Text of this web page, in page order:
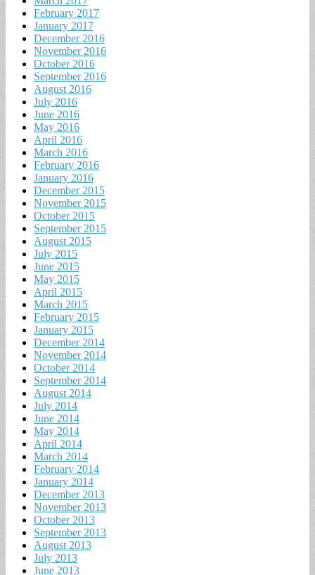
February 2017
January 2017
December 2016
November 2016
October 2016
September 2016
August 2016
July 2016
June 2016
May 2016
April 2016
March 2016
February 2016
January 2016
December 2015
November 2015
October 2015
September 2015
August 2015
July 2015
June 2015
May 2015
April 2015
March 2015
February 2015
January 2015
December 2014
November 2014
October 2014
September 2014
August 2014
July 2014
June 2014
May 2014
April 2014
March 2014
February 2014
January 2014
December 2013
November 2013
October 2013
September 2013
August 2013
July 2013
June 2013